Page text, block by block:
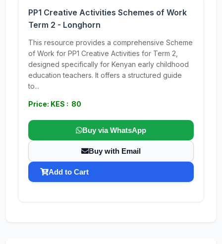
PP1 Creative Activities Schemes of Work
Term 2 - Longhorn
This resource provides a comprehensive Scheme
of Work for PP1 Creative Activities for Term 2,
designed specifically for Kenyan early childhood
education teachers. It offers a structured guide
to...
Price: KES : 80
Buy via WhatsApp
Buy with Email
Add to Cart